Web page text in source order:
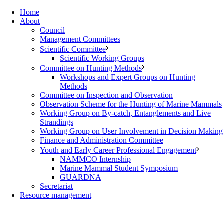
Home
About
Council
Management Committees
Scientific Committee
Scientific Working Groups
Committee on Hunting Methods
Workshops and Expert Groups on Hunting
Methods
Committee on Inspection and Observation
Observation Scheme for the Hunting of Marine Mammals
Working Group on By-catch, Entanglements and Live
Strandings
Working Group on User Involvement in Decision Making
Finance and Administration Committee
Youth and Early Career Professional Engagement
NAMMCO Internship
Marine Mammal Student Symposium
GUARDNA
Secretariat
Resource management